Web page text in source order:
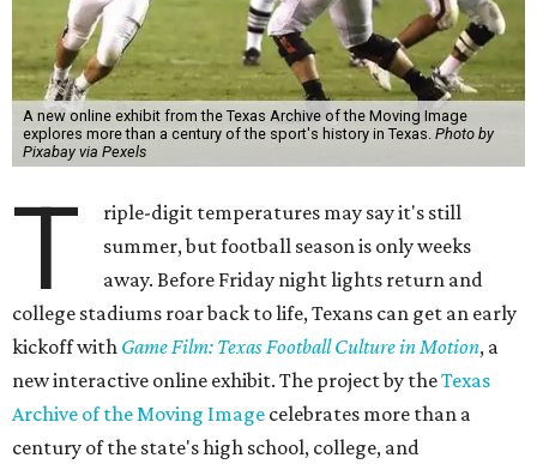
A new online exhibit from the Texas Archive of the Moving Image
explores more than a century of the sport's history in Texas. Photo by
Pixabay via Pexels
T
riple-digit temperatures may say it's still
summer, but football season is only weeks
away. Before Friday night lights return and
college stadiums roar back to life, Texans can get an early
kickoff with Game Film: Texas Football Culture in Motion, a
new interactive online exhibit. The project by theTexas
Archive of the Moving Image celebrates more than a
century of the state's high school, college, and